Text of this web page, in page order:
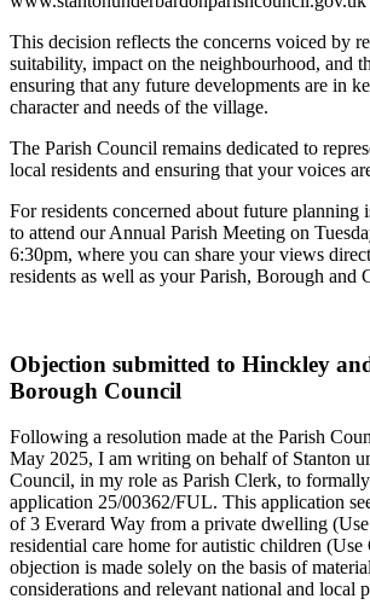
This decision reflects the concerns voiced by
suitability, impact on the neighbourhood, and
ensuring that any future developments are in
character and needs of the village.
The Parish Council remains dedicated to
local residents and ensuring that your voices
For residents concerned about future planning
to attend our Annual Parish Meeting on
6:30pm, where you can share your views
residents as well as your Parish, Borough and
Objection submitted to Hinckley
Borough Council
Following a resolution made at the Parish
May 2025, I am writing on behalf of Stanton
Council, in my role as Parish Clerk, to
application 25/00362/FUL. This application
of 3 Everard Way from a private dwelling
residential care home for autistic children (Use
objection is made solely on the basis of
considerations and relevant national and local